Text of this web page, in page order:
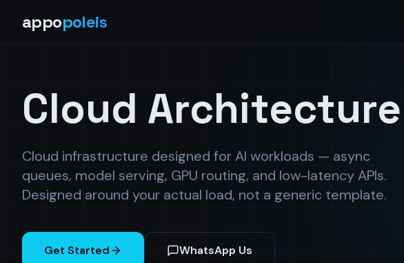
appopoleis
Cloud Architecture
Cloud infrastructure designed for AI workloads — async
queues, model serving, GPU routing, and low-latency APIs.
Designed around your actual load, not a generic template.
Get Started WhatsApp Us